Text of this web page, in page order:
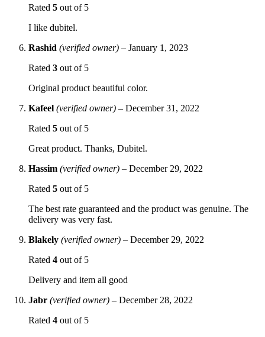
Rated 5 out of 5
I like dubitel.
Rashid (verified owner) – January 1, 2023
Rated 3 out of 5
Original product beautiful color.
Kafeel (verified owner) – December 31, 2022
Rated 5 out of 5
Great product. Thanks, Dubitel.
Hassim (verified owner) – December 29, 2022
Rated 5 out of 5
The best rate guaranteed and the product was genuine. The
delivery was very fast.
Blakely (verified owner) – December 29, 2022
Rated 4 out of 5
Delivery and item all good
Jabr (verified owner) – December 28, 2022
Rated 4 out of 5